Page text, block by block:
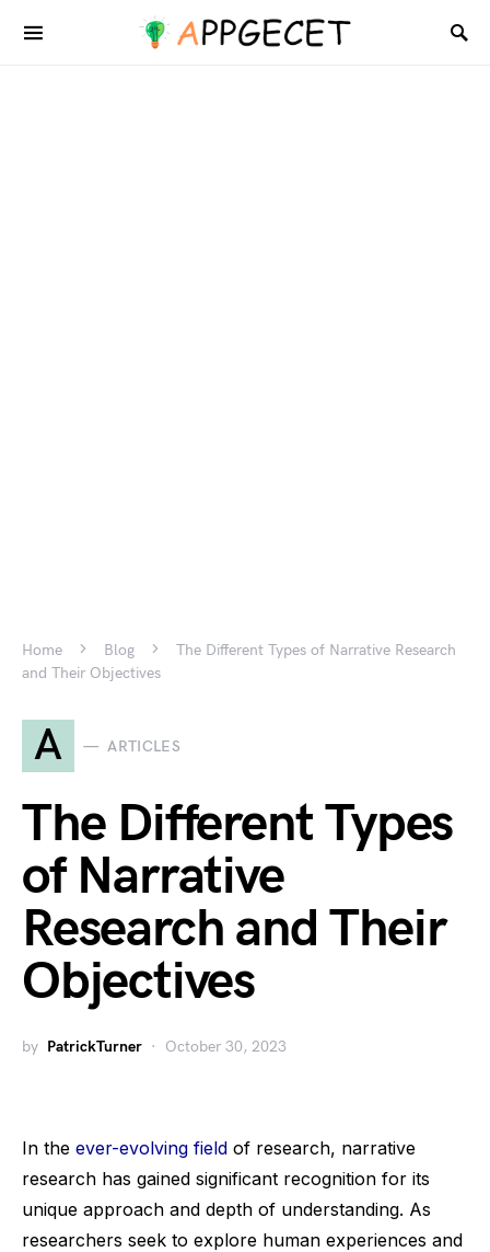
Home Blog
The Different Types of Narrative Research
and Their Objectives
A ARTICLES
The Different Types
of Narrative
Research and Their
Objectives
by PatrickTurner October 30, 2023
In the ever-evolving field of research, narrative
research has gained significant recognition for its
unique approach and depth of understanding. As
researchers seek to explore human experiences and